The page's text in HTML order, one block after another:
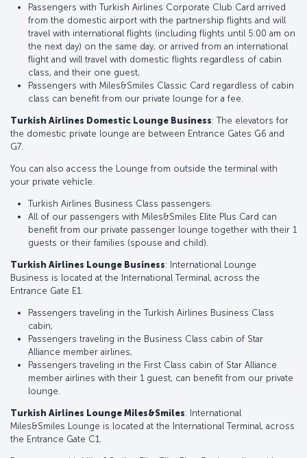
Passengers with Turkish Airlines Corporate Club Card arrived
from the domestic airport with the partnership flights and will
travel with international flights (including flights until 5:00 am on
the next day) on the same day, or arrived from an international
flight and will travel with domestic flights regardless of cabin
class, and their one guest,
Passengers with Miles&Smiles Classic Card regardless of cabin
class can benefit from our private lounge for a fee.
Turkish Airlines Domestic Lounge Business: The elevators for
the domestic private lounge are between Entrance Gates G6 and
G7.
You can also access the Lounge from outside the terminal with
your private vehicle.
Turkish Airlines Business Class passengers.
All of our passengers with Miles&Smiles Elite Plus Card can
benefit from our private passenger lounge together with their 1
guests or their families (spouse and child).
Turkish Airlines Lounge Business: International Lounge
Business is located at the International Terminal, across the
Entrance Gate E1.
Passengers traveling in the Turkish Airlines Business Class
cabin,
Passengers traveling in the Business Class cabin of Star
Alliance member airlines,
Passengers traveling in the First Class cabin of Star Alliance
member airlines with their 1 guest, can benefit from our private
lounge.
Turkish Airlines Lounge Miles&Smiles: International
Miles&Smiles Lounge is located at the International Terminal, across
the Entrance Gate C1.